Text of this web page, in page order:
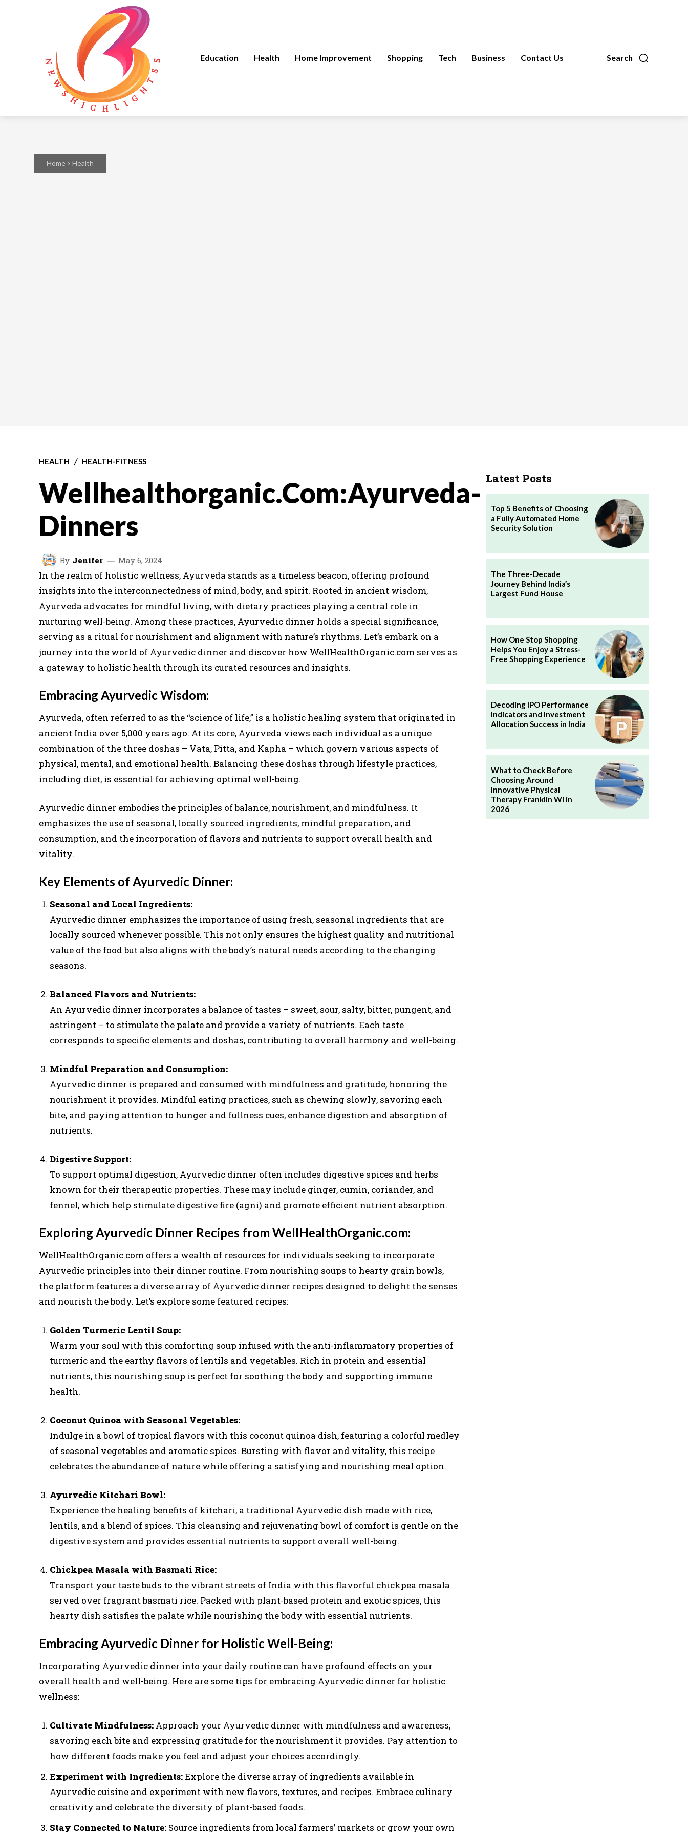
Search
Education Health Home Improvement Shopping Tech Business Contact Us
Home Health
HEALTH HEALTH-FITNESS
Wellhealthorganic.Com:Ayurveda-
Dinners
By Jenifer May 6, 2024
In the realm of holistic wellness, Ayurveda stands as a timeless beacon, offering profound
insights into the interconnectedness of mind, body, and spirit. Rooted in ancient wisdom,
Ayurveda advocates for mindful living, with dietary practices playing a central role in
nurturing well-being. Among these practices, Ayurvedic dinner holds a special significance,
serving as a ritual for nourishment and alignment with nature’s rhythms. Let’s embark on a
journey into the world of Ayurvedic dinner and discover how WellHealthOrganic.com serves as
a gateway to holistic health through its curated resources and insights.
Embracing Ayurvedic Wisdom:
Ayurveda, often referred to as the “science of life,” is a holistic healing system that originated in
ancient India over 5,000 years ago. At its core, Ayurveda views each individual as a unique
combination of the three doshas – Vata, Pitta, and Kapha – which govern various aspects of
physical, mental, and emotional health. Balancing these doshas through lifestyle practices,
including diet, is essential for achieving optimal well-being.
Ayurvedic dinner embodies the principles of balance, nourishment, and mindfulness. It
emphasizes the use of seasonal, locally sourced ingredients, mindful preparation, and
consumption, and the incorporation of flavors and nutrients to support overall health and
vitality.
Key Elements of Ayurvedic Dinner:
Seasonal and Local Ingredients:
Ayurvedic dinner emphasizes the importance of using fresh, seasonal ingredients that are
locally sourced whenever possible. This not only ensures the highest quality and nutritional
value of the food but also aligns with the body’s natural needs according to the changing
seasons.
Balanced Flavors and Nutrients:
An Ayurvedic dinner incorporates a balance of tastes – sweet, sour, salty, bitter, pungent, and
astringent – to stimulate the palate and provide a variety of nutrients. Each taste
corresponds to specific elements and doshas, contributing to overall harmony and well-being.
Mindful Preparation and Consumption:
Ayurvedic dinner is prepared and consumed with mindfulness and gratitude, honoring the
nourishment it provides. Mindful eating practices, such as chewing slowly, savoring each
bite, and paying attention to hunger and fullness cues, enhance digestion and absorption of
nutrients.
Digestive Support:
To support optimal digestion, Ayurvedic dinner often includes digestive spices and herbs
known for their therapeutic properties. These may include ginger, cumin, coriander, and
fennel, which help stimulate digestive fire (agni) and promote efficient nutrient absorption.
Exploring Ayurvedic Dinner Recipes from WellHealthOrganic.com:
WellHealthOrganic.com offers a wealth of resources for individuals seeking to incorporate
Ayurvedic principles into their dinner routine. From nourishing soups to hearty grain bowls,
the platform features a diverse array of Ayurvedic dinner recipes designed to delight the senses
and nourish the body. Let’s explore some featured recipes:
Golden Turmeric Lentil Soup:
Warm your soul with this comforting soup infused with the anti-inflammatory properties of
turmeric and the earthy flavors of lentils and vegetables. Rich in protein and essential
nutrients, this nourishing soup is perfect for soothing the body and supporting immune
health.
Coconut Quinoa with Seasonal Vegetables:
Indulge in a bowl of tropical flavors with this coconut quinoa dish, featuring a colorful medley
of seasonal vegetables and aromatic spices. Bursting with flavor and vitality, this recipe
celebrates the abundance of nature while offering a satisfying and nourishing meal option.
Ayurvedic Kitchari Bowl:
Experience the healing benefits of kitchari, a traditional Ayurvedic dish made with rice,
lentils, and a blend of spices. This cleansing and rejuvenating bowl of comfort is gentle on the
digestive system and provides essential nutrients to support overall well-being.
Chickpea Masala with Basmati Rice:
Transport your taste buds to the vibrant streets of India with this flavorful chickpea masala
served over fragrant basmati rice. Packed with plant-based protein and exotic spices, this
hearty dish satisfies the palate while nourishing the body with essential nutrients.
Embracing Ayurvedic Dinner for Holistic Well-Being:
Incorporating Ayurvedic dinner into your daily routine can have profound effects on your
overall health and well-being. Here are some tips for embracing Ayurvedic dinner for holistic
wellness:
Cultivate Mindfulness: Approach your Ayurvedic dinner with mindfulness and awareness,
savoring each bite and expressing gratitude for the nourishment it provides. Pay attention to
how different foods make you feel and adjust your choices accordingly.
Experiment with Ingredients:Explore the diverse array of ingredients available in
Ayurvedic cuisine and experiment with new flavors, textures, and recipes. Embrace culinary
creativity and celebrate the diversity of plant-based foods.
Stay Connected to Nature: Source ingredients from local farmers’ markets or grow your own
Latest Posts
Top 5 Benefits of Choosing
a Fully Automated Home
Security Solution
The Three-Decade
Journey Behind India’s
Largest Fund House
How One Stop Shopping
Helps You Enjoy a Stress-
Free Shopping Experience
Decoding IPO Performance
Indicators and Investment
Allocation Success in India
What to Check Before
Choosing Around
Innovative Physical
Therapy Franklin Wi in
2026